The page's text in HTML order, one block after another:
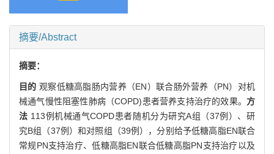
摘要/Abstract
摘要：
目的 观察低糖高脂肠内营养（EN）联合肠外营养（PN）对机
械通气慢性阻塞性肺病（COPD)患者营养支持治疗的效果。 方
法 113例机械通气COPD患者随机分为研究A组（37例）、研
究B组（37例）和对照组（39例），分别给予低糖高脂EN联合
常规PN支持治疗、低糖高脂EN联合低糖高脂PN支持治疗以及